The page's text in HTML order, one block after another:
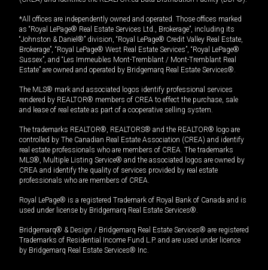
*All offices are independently owned and operated. Those offices marked
as “Royal LePage® Real Estate Services Ltd., Brokerage”, including its
“Johnston & Daniel®” division, “Royal LePage® Credit Valley Real Estate,
Brokerage”, “Royal LePage® West Real Estate Services”, “Royal LePage®
Sussex”, and “Les Immeubles Mont-Tremblant / Mont-Tremblant Real
Estate” are owned and operated by Bridgemarq Real Estate Services®.
The MLS® mark and associated logos identify professional services
rendered by REALTOR® members of CREA to effect the purchase, sale
and lease of real estate as part of a cooperative selling system.
The trademarks REALTOR®, REALTORS® and the REALTOR® logo are
controlled by The Canadian Real Estate Association (CREA) and identify
real estate professionals who are members of CREA. The trademarks
MLS®, Multiple Listing Service® and the associated logos are owned by
CREA and identify the quality of services provided by real estate
professionals who are members of CREA.
Royal LePage® is a registered Trademark of Royal Bank of Canada and is
used under license by Bridgemarq Real Estate Services®.
Bridgemarq® & Design / Bridgemarq Real Estate Services® are registered
Trademarks of Residential Income Fund L.P. and are used under licence
by Bridgemarq Real Estate Services® Inc.